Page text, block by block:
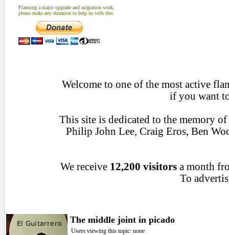
Planning a major upgrade and migration work,
please make any donation to help us with this
Welcome to one of the most active
if you want
This site is dedicated to the memory
Philip John Lee, Craig Eros, Ben
We receive 12,200 visitorsa month
To
The middle joint in picado
Users viewing this topic: none